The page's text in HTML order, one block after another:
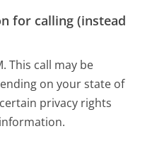
for calling (instead
This call may be
on your state of
privacy rights